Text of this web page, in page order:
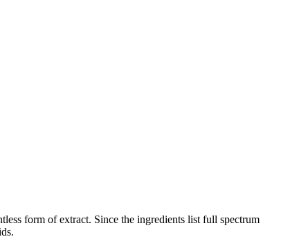
form of extract. Since the ingredients list full spectrum